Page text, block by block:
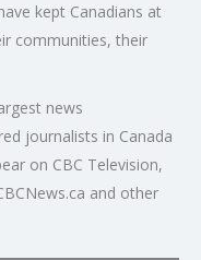
kept Canadians at
communities, their
news
journalists in Canada
on CBC Television,
and other